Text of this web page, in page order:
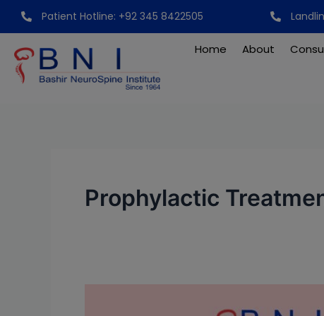
Skip
content
Patient Hotline: +92 345 8422505
Home About
Prophylactic